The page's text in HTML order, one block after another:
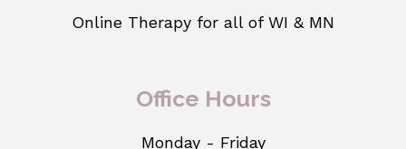
Online Therapy for all of WI & MN
Office Hours
Monday - Friday